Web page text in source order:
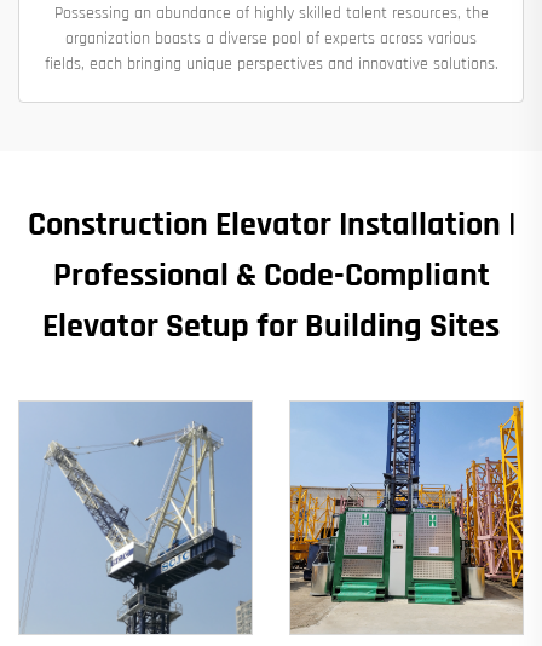
Possessing an abundance of highly skilled talent resources, the
organization boasts a diverse pool of experts across various
fields, each bringing unique perspectives and innovative solutions.
Construction Elevator Installation |
Professional & Code-Compliant
Elevator Setup for Building Sites